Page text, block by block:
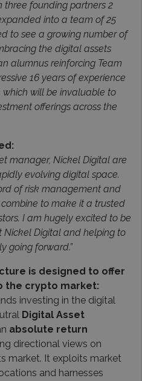
three founding partners 2
into a team of 25
to see a growing number of
the digital assets
alumnus reinforcing Team
16 years of experience
will be invaluable to
offerings across the
manager, Nickel Digital are
evolving digital space.
of risk management and
to make it a trusted
I am hugely excited to be
Digital and helping to
going forward.”
is designed to offer
the crypto market:
investing in the digital
Digital Asset
absolute return
directional views on
market. It exploits market
and harnesses